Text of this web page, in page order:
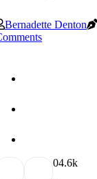
Bernadette Denton
04.6k